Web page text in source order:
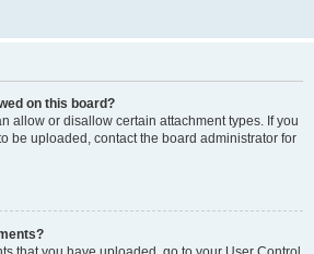
on this board?
allow or disallow certain attachment types. If you
be uploaded, contact the board administrator for